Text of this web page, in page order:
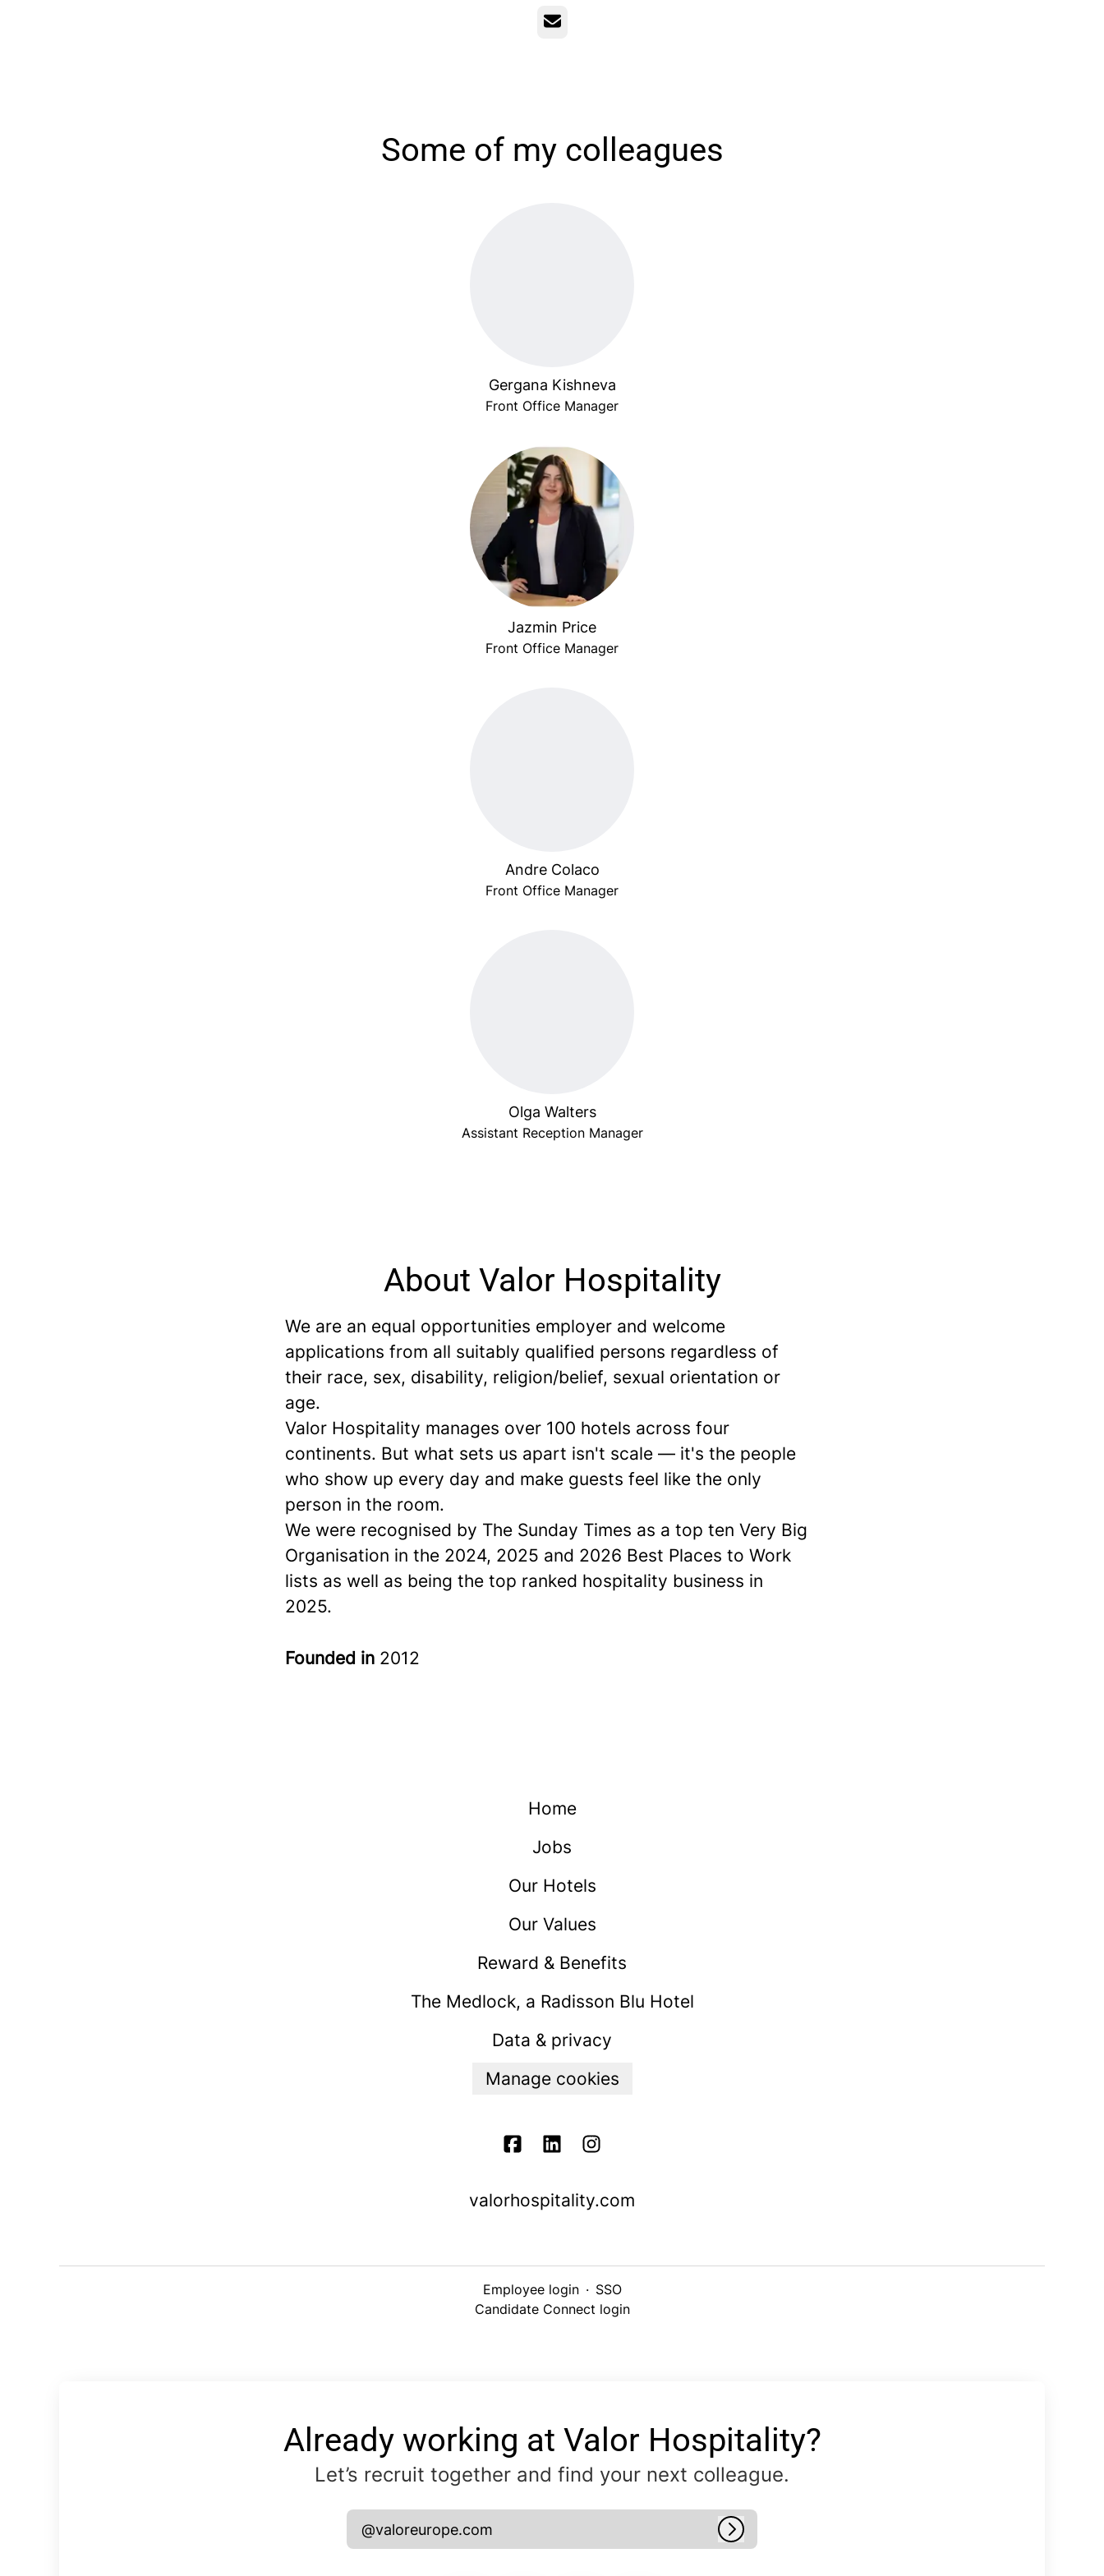
Email
Some of my colleagues
Gergana Kishneva
Front Office Manager
Jazmin Price
Front Office Manager
Andre Colaco
Front Office Manager
Olga Walters
Assistant Reception Manager
About Valor Hospitality
We are an equal opportunities employer and welcome
applications from all suitably qualified persons regardless of
their race, sex, disability, religion/belief, sexual orientation or
age.
Valor Hospitality manages over 100 hotels across four
continents. But what sets us apart isn't scale — it's the people
who show up every day and make guests feel like the only
person in the room.
We were recognised by The Sunday Times as a top ten Very Big
Organisation in the 2024, 2025 and 2026 Best Places to Work
lists as well as being the top ranked hospitality business in
2025.
Founded in 2012
Home
Jobs
Our Hotels
Our Values
Reward & Benefits
The Medlock, a Radisson Blu Hotel
Data & privacy
Manage cookies
valorhospitality.com
Employee login · SSO
Candidate Connect login
Already working at Valor Hospitality?
Let’s recruit together and find your next colleague.
@valoreurope.com Log in